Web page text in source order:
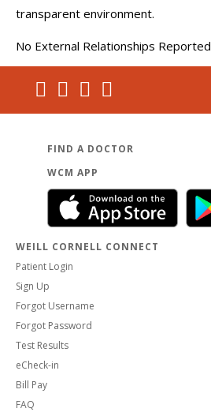
transparent environment.
No External Relationships Reported
FIND A DOCTOR
WCM APP
WEILL CORNELL CONNECT
Patient Login
Sign Up
Forgot Username
Forgot Password
Test Results
eCheck-in
Bill Pay
FAQ